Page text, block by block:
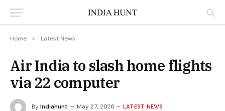
Home » Latest News
Air India to slash home flights
via 22 computer
ByIndiahunt May 27, 2026 LATEST NEWS